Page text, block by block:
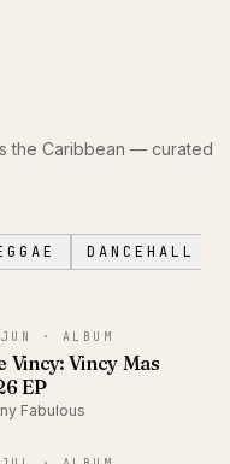
the Caribbean — curated
DANCEHALL
· ALBUM
Vincy: Vincy Mas
EP
Fabulous